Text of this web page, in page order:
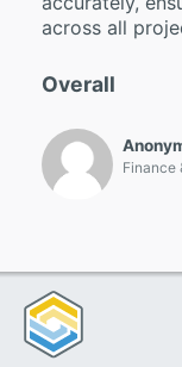
Finance
Overall
across all